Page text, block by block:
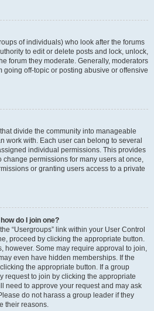
of individuals) who look after the forums
to edit or delete posts and lock, unlock,
forum they moderate. Generally, moderators
going off-topic or posting abusive or offensive
divide the community into manageable
work with. Each user can belong to several
individual permissions. This provides
change permissions for many users at once,
or granting users access to a private
do I join one?
“Usergroups” link within your User Control
proceed by clicking the appropriate button.
however. Some may require approval to join,
even have hidden memberships. If the
the appropriate button. If a group
request to join by clicking the appropriate
need to approve your request and may ask
do not harass a group leader if they
their reasons.